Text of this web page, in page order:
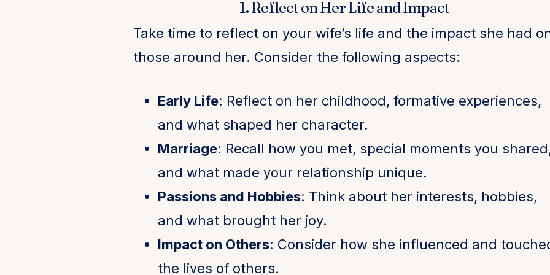
1. Reflect on Her Life and Impact
Take time to reflect on your wife’s life and the impact she had
those around her. Consider the following aspects:
Early Life: Reflect on her childhood, formative experiences,
and what shaped her character.
Marriage: Recall how you met, special moments you
and what made your relationship unique.
Passions and Hobbies: Think about her interests, hobbies,
and what brought her joy.
Impact on Others: Consider how she influenced and
the lives of others.